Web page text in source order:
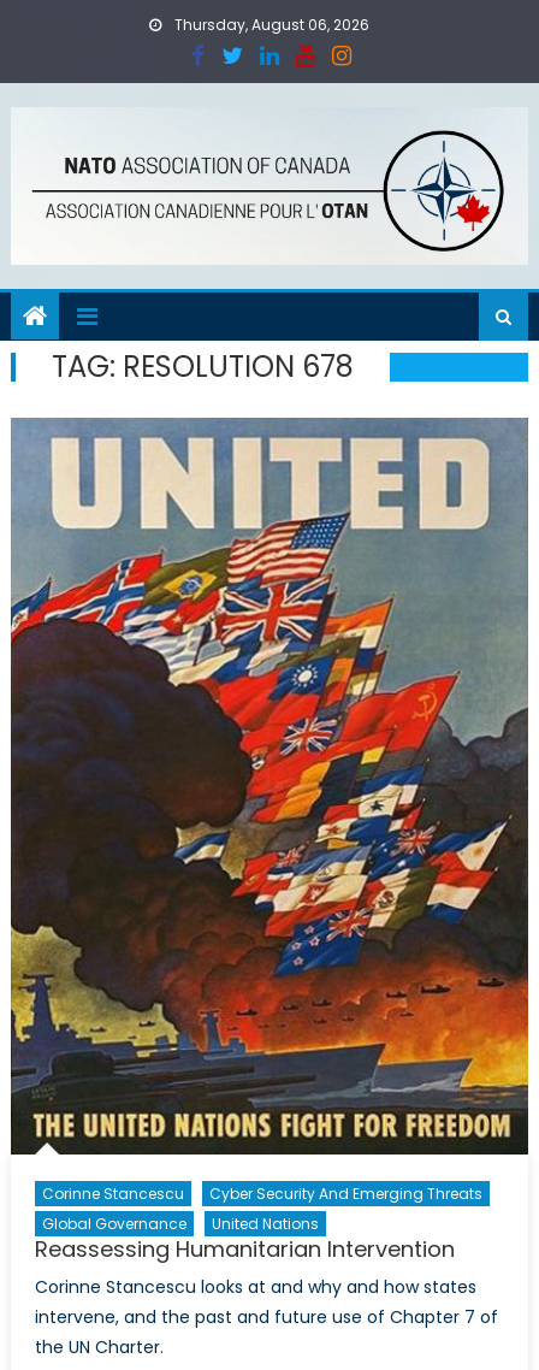
Thursday, August 06, 2026
TAG: RESOLUTION 678
Corinne Stancescu
Cyber Security And Emerging Threats
Global Governance
United Nations
Reassessing Humanitarian Intervention
Corinne Stancescu looks at and why and how states
intervene, and the past and future use of Chapter 7 of
the UN Charter.